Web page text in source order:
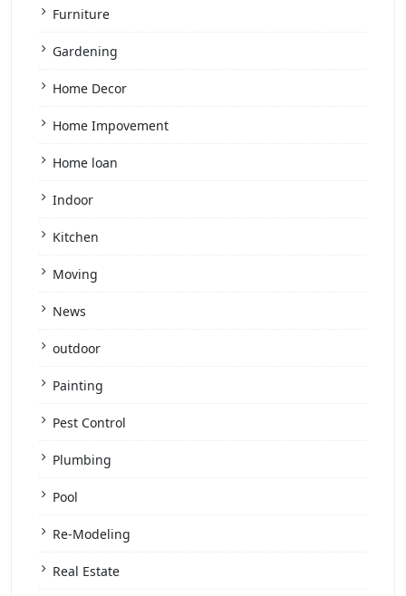
Furniture
Gardening
Home Decor
Home Impovement
Home loan
Indoor
Kitchen
Moving
News
outdoor
Painting
Pest Control
Plumbing
Pool
Re-Modeling
Real Estate